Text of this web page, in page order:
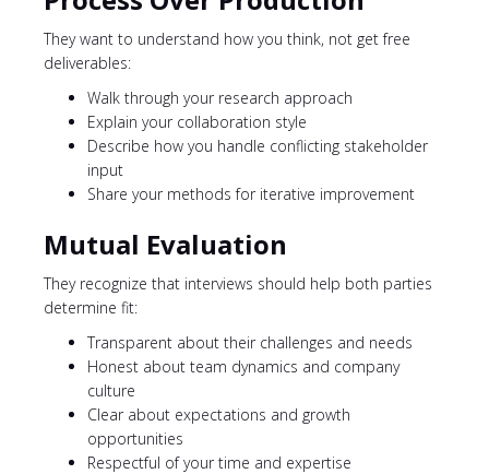
They want to understand how you think, not get free
deliverables:
Walk through your research approach
Explain your collaboration style
Describe how you handle conflicting stakeholder
input
Share your methods for iterative improvement
Mutual Evaluation
They recognize that interviews should help both parties
determine fit:
Transparent about their challenges and needs
Honest about team dynamics and company
culture
Clear about expectations and growth
opportunities
Respectful of your time and expertise